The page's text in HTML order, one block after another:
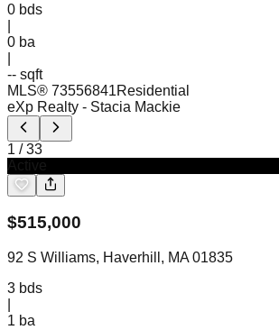
0 bds
0 ba
-- sqft
MLS® 73556841Residential
eXp Realty - Stacia Mackie
1 /33
$515,000
92 S Williams, Haverhill, MA 01835
3 bds
1 ba